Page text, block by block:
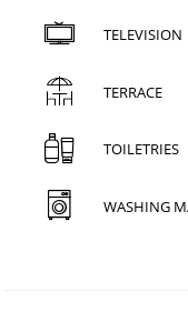
TELEVISION
TERRACE
TOILETRIES
WASHING